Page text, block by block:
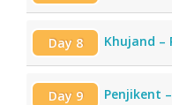
Day 8 Khujand –
Day 9 Penjikent